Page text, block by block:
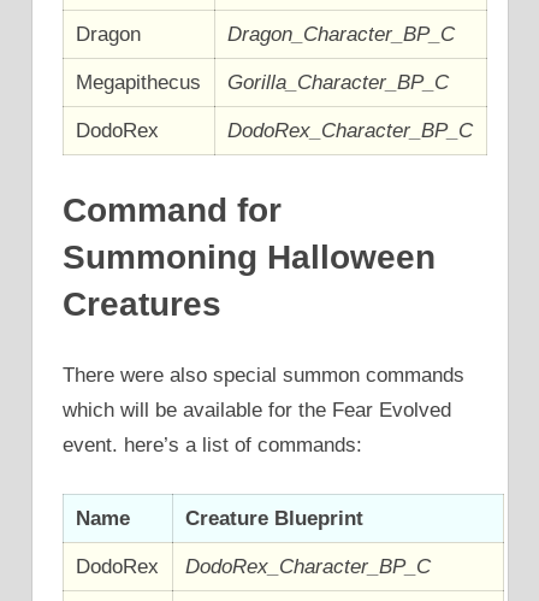
Dragon Dragon_Character_BP_C
Megapithecus Gorilla_Character_BP_C
DodoRex DodoRex_Character_BP_C
Command for
Summoning Halloween
Creatures
There were also special summon commands
which will be available for the Fear Evolved
event. here’s a list of commands:
Name Creature Blueprint
DodoRex DodoRex_Character_BP_C